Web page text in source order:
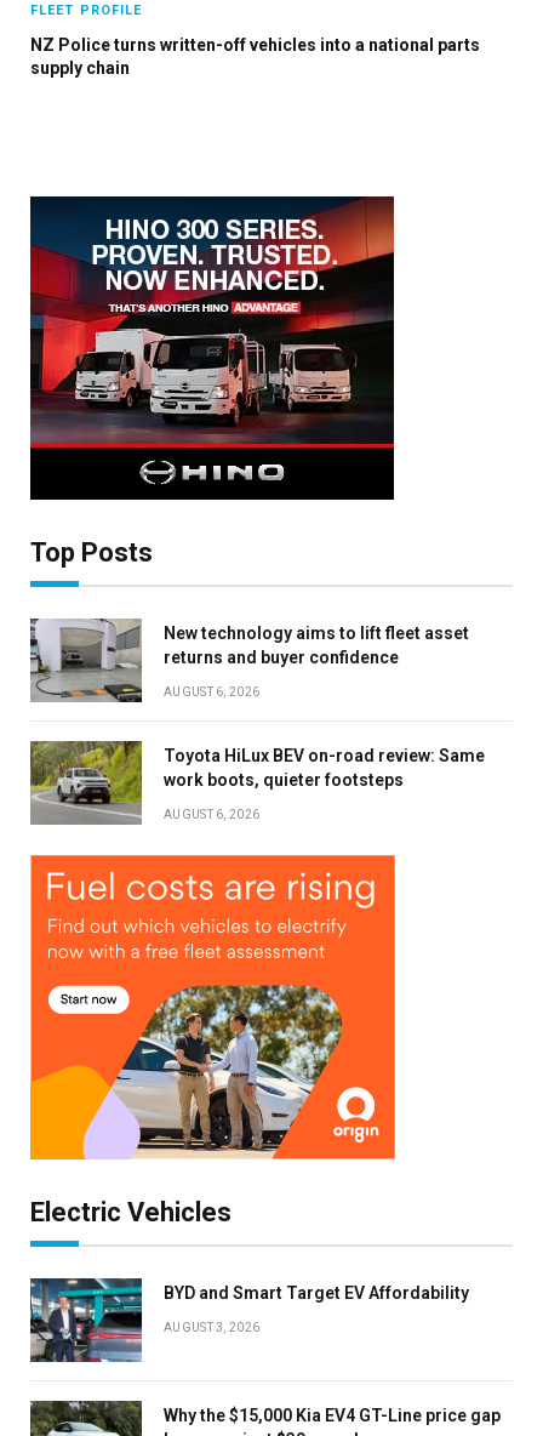
FLEET PROFILE
NZ Police turns written-off vehicles into a national parts
supply chain
Top Posts
New technology aims to lift fleet asset
returns and buyer confidence
AUGUST 6, 2026
Toyota HiLux BEV on-road review: Same
work boots, quieter footsteps
AUGUST 6, 2026
Electric Vehicles
BYD and Smart Target EV Affordability
AUGUST 3, 2026
Why the $15,000 Kia EV4 GT-Line price gap
Auto News with our weekly newsletter